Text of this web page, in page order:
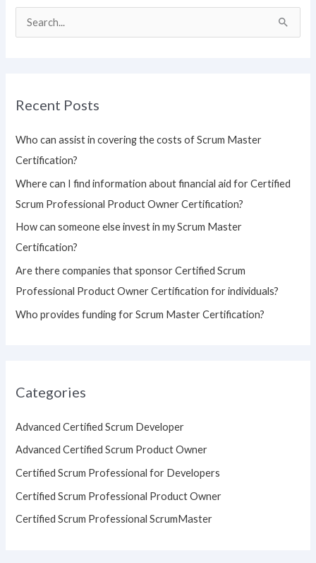
c
r
:
Recent Posts
Who can assist in covering the costs of Scrum Master
Certification?
Where can I find information about financial aid for Certified
Scrum Professional Product Owner Certification?
How can someone else invest in my Scrum Master
Certification?
Are there companies that sponsor Certified Scrum
Professional Product Owner Certification for individuals?
Who provides funding for Scrum Master Certification?
Categories
Advanced Certified Scrum Developer
Advanced Certified Scrum Product Owner
Certified Scrum Professional for Developers
Certified Scrum Professional Product Owner
Certified Scrum Professional ScrumMaster